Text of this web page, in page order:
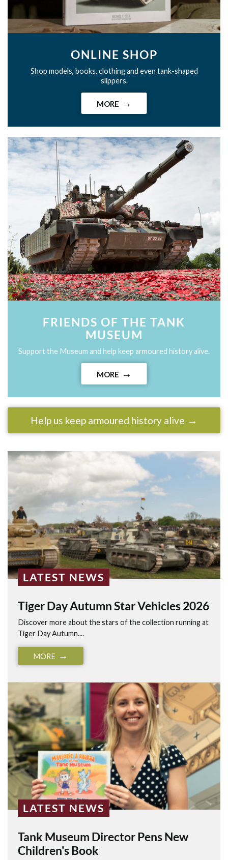
ONLINE SHOP
Shop models, books, clothing and even tank-shaped
slippers.
MORE
FRIENDS OF THE TANK
MUSEUM
Support the Museum and help keep armoured history alive.
MORE
Help us keep armoured history alive
LATEST NEWS
Tiger Day Autumn Star Vehicles 2026
Discover more about the stars of the collection running at
Tiger Day Autumn....
MORE
LATEST NEWS
Tank Museum Director Pens New
Children's Book